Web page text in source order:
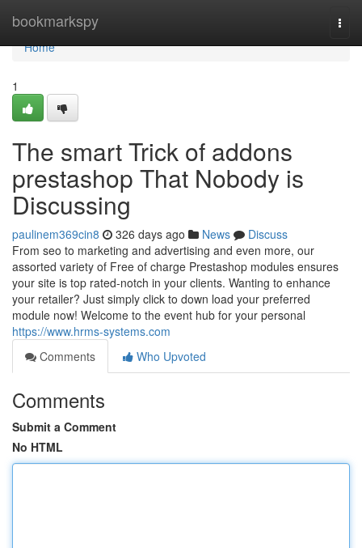
bookmarkspy
Home
Home
1
The smart Trick of addons
prestashop That Nobody is
Discussing
paulinem369cin8 326 days ago News
Discuss
From seo to marketing and advertising and even more, our
assorted variety of Free of charge Prestashop modules ensures
your site is top rated-notch in your clients. Wanting to enhance
your retailer? Just simply click to down load your preferred
module now! Welcome to the event hub for your personal
https://www.hrms-systems.com
Comments
Who Upvoted
Comments
Submit a Comment
No HTML